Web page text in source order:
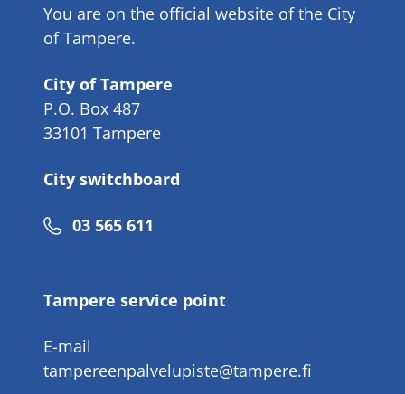
You are on the official website of the City
of Tampere.
City of Tampere
P.O. Box 487
33101 Tampere
City switchboard
Phone
03 565 611
Tampere service point
E-mail
tampereenpalvelupiste@tampere.fi